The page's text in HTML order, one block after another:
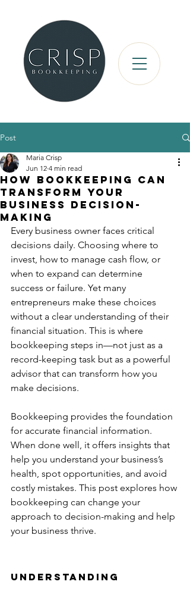
Post
How Bookkeeping Can
Transform Your
Business Decision-
Making
Maria Crisp
Jun 12 4 min read
Every business owner faces critical
decisions daily. Choosing where to
invest, how to manage cash flow, or
when to expand can determine
success or failure. Yet many
entrepreneurs make these choices
without a clear understanding of their
financial situation. This is where
bookkeeping steps in—not just as a
record-keeping task but as a powerful
advisor that can transform how you
make decisions.
Bookkeeping provides the foundation
for accurate financial information.
When done well, it offers insights that
help you understand your business’s
health, spot opportunities, and avoid
costly mistakes. This post explores how
bookkeeping can change your
approach to decision-making and help
your business thrive.
Understanding